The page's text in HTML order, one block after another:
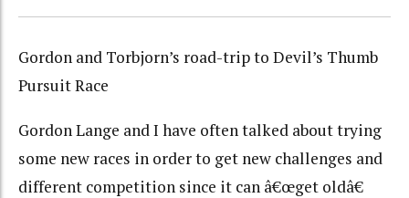
Gordon and Torbjorn’s road-trip to Devil’s Thumb
Pursuit Race
Gordon Lange and I have often talked about trying
some new races in order to get new challenges and
different competition since it can â€œget oldâ€